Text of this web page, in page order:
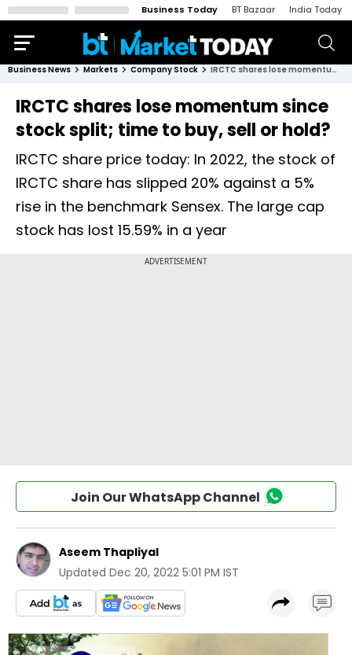
Business Today BT Bazaar India Today
Business News Markets Company Stock IRCTC shares lose momentum since stock split; time to buy, sell or hold?
IRCTC shares lose momentum since
stock split; time to buy, sell or hold?
IRCTC share price today: In 2022, the stock of
IRCTC share has slipped 20% against a 5%
rise in the benchmark Sensex. The large cap
stock has lost 15.59% in a year
Join Our WhatsApp Channel
Aseem Thapliyal
Updated Dec 20, 2022 5:01 PM IST